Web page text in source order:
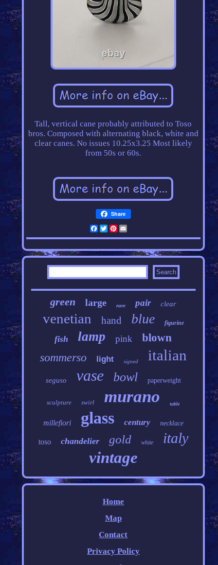
Tall, vertical cane probably attributed to Toso
bros. Composed with alternating black, white and
clear canes. No issues 10.25x3.25 Most likely
from 50s or 60s.
Share
Facebook
Twitter
Pinterest
green large rare pair clear
venetian hand blue figurine
fish lamp pink blown
sommerso light signed italian
seguso vase bowl paperweight
sculpture swirl murano table
millefiori glass century necklace
toso chandelier gold white italy
vintage
Home
Map
Contact
Privacy Policy